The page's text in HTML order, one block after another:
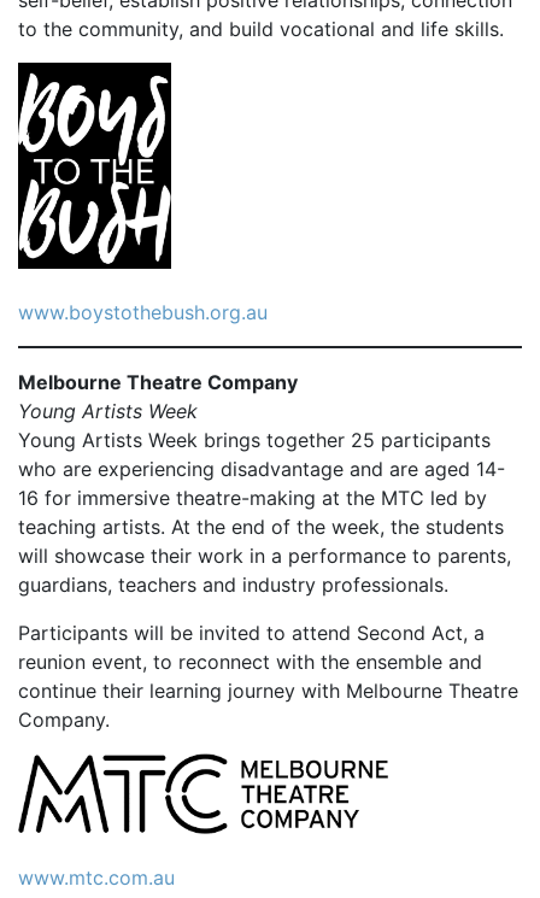
to the community, and build vocational and life skills.
www.boystothebush.org.au
Melbourne Theatre Company
Young Artists Week
Young Artists Week brings together 25 participants
who are experiencing disadvantage and are aged 14-
16 for immersive theatre-making at the MTC led by
teaching artists. At the end of the week, the students
will showcase their work in a performance to parents,
guardians, teachers and industry professionals.
Participants will be invited to attend Second Act, a
reunion event, to reconnect with the ensemble and
continue their learning journey with Melbourne Theatre
Company.
www.mtc.com.au